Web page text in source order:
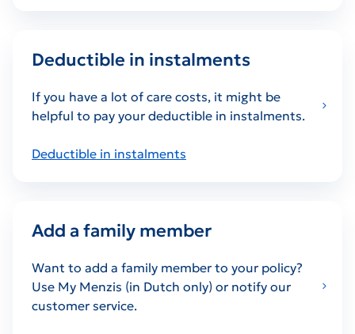
Deductible in instalments
If you have a lot of care costs, it might be
helpful to pay your deductible in instalments.
Deductible in instalments
Add a family member
Want to add a family member to your policy?
Use My Menzis (in Dutch only) or notify our
customer service.